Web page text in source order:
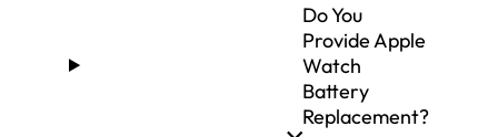
Do You
Provide Apple
Watch
Battery
Replacement?